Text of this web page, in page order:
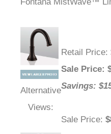
Fontana MistWave™
Alternative
Views:
Retail Price:
Sale Price:
Savings:
Sale Price: